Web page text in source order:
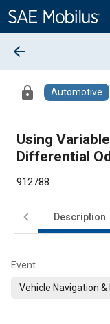
Content
arrow_back
lock Automotive
Using
Differential
912788
Description
Event
Vehicle Navigation